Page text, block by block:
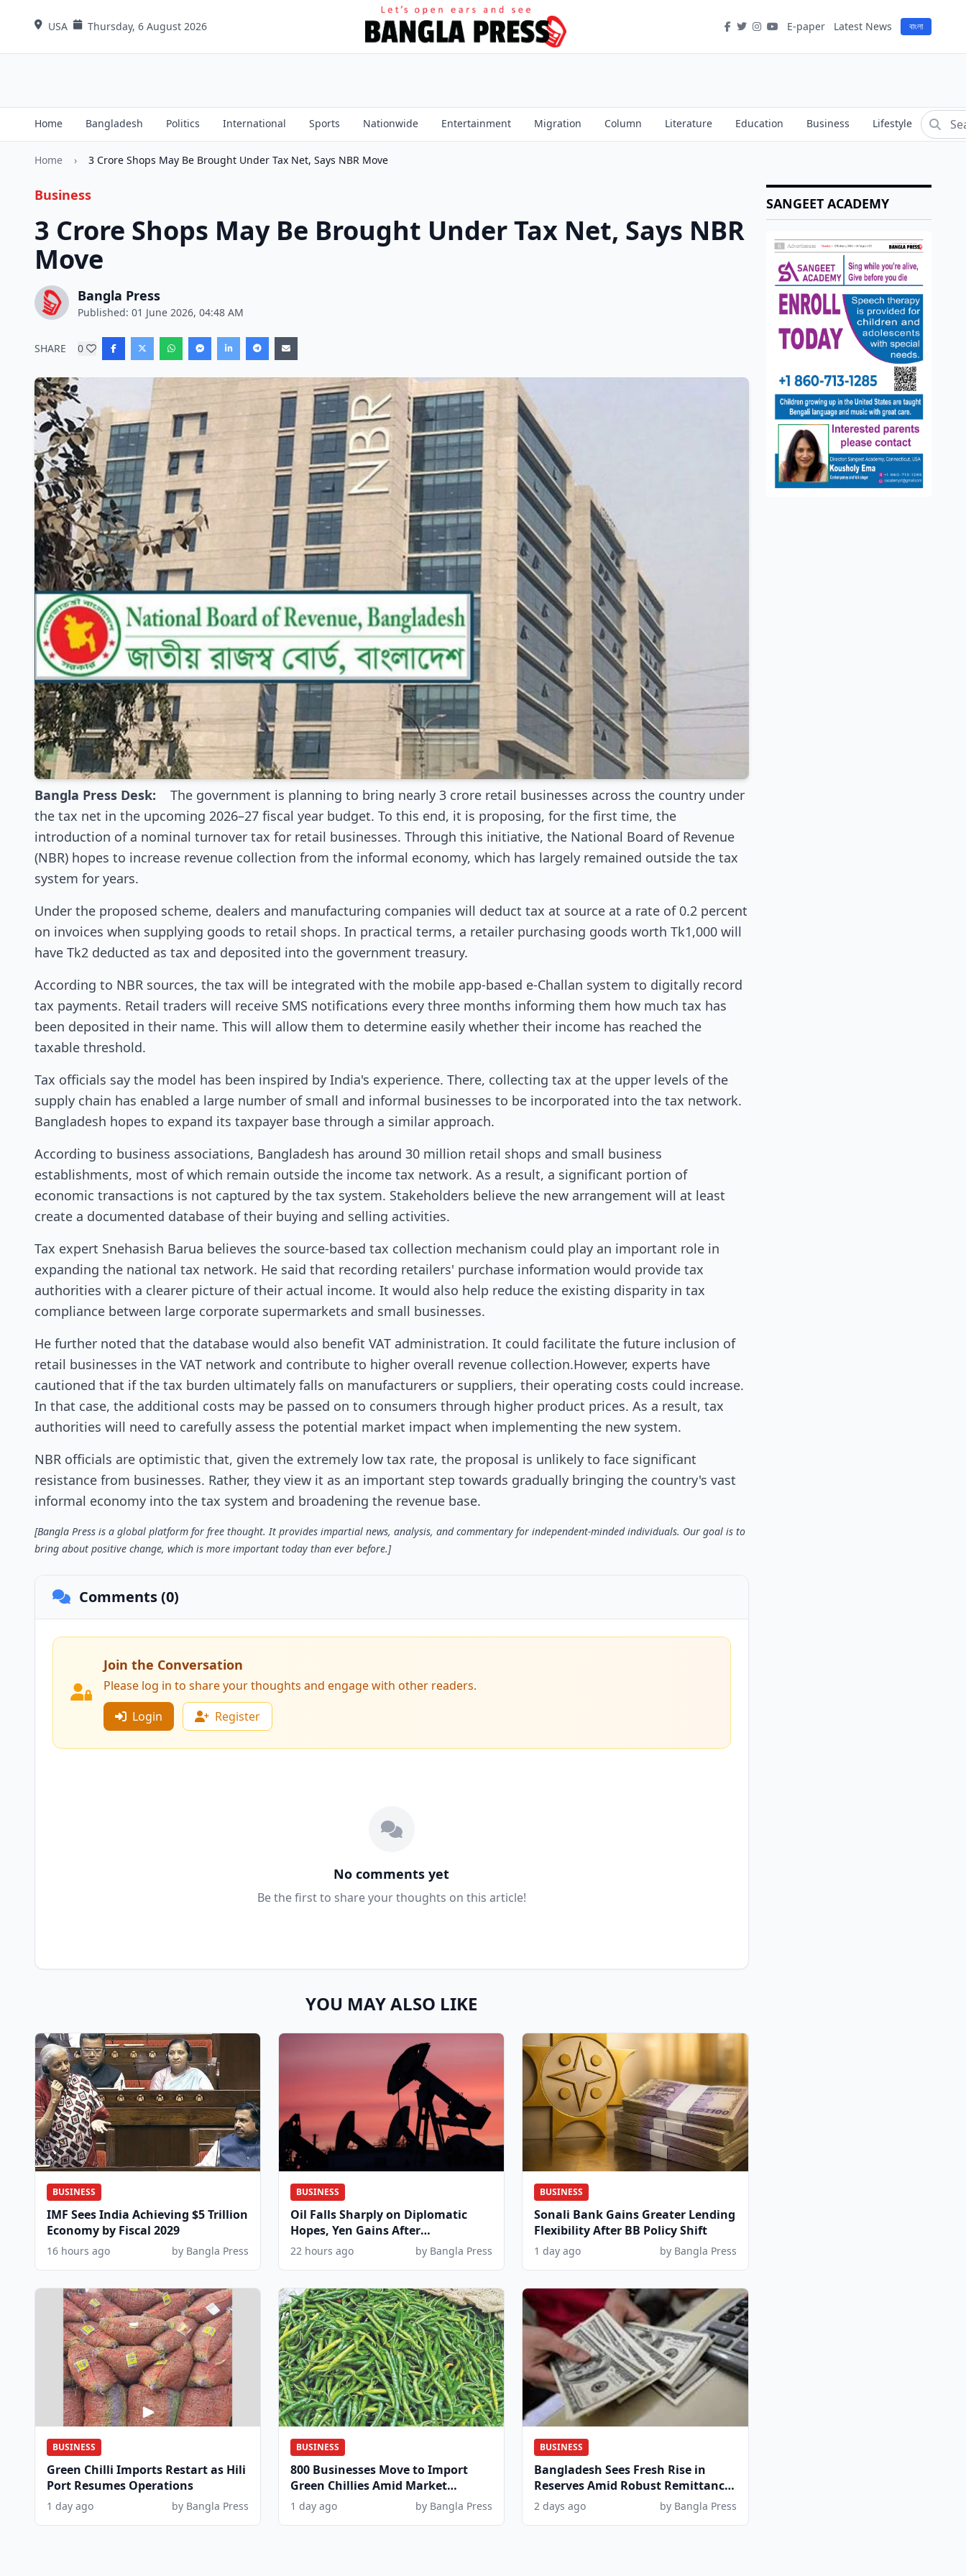
USA Thursday, 6 August 2026 E-paper Latest News বাংলা
Home Bangladesh Politics International Sports Nationwide Entertainment Migration Column Literature Education Business Lifestyle
Home › 3 Crore Shops May Be Brought Under Tax Net, Says NBR Move
Business
3 Crore Shops May Be Brought Under Tax Net, Says NBR
Move
Bangla Press
Published: 01 June 2026, 04:48 AM
SHARE 0
Bangla Press Desk: The government is planning to bring nearly 3 crore retail businesses across the country under
the tax net in the upcoming 2026–27 fiscal year budget. To this end, it is proposing, for the first time, the
introduction of a nominal turnover tax for retail businesses. Through this initiative, the National Board of Revenue
(NBR) hopes to increase revenue collection from the informal economy, which has largely remained outside the tax
system for years.
Under the proposed scheme, dealers and manufacturing companies will deduct tax at source at a rate of 0.2 percent
on invoices when supplying goods to retail shops. In practical terms, a retailer purchasing goods worth Tk1,000 will
have Tk2 deducted as tax and deposited into the government treasury.
According to NBR sources, the tax will be integrated with the mobile app-based e-Challan system to digitally record
tax payments. Retail traders will receive SMS notifications every three months informing them how much tax has
been deposited in their name. This will allow them to determine easily whether their income has reached the
taxable threshold.
Tax officials say the model has been inspired by India's experience. There, collecting tax at the upper levels of the
supply chain has enabled a large number of small and informal businesses to be incorporated into the tax network.
Bangladesh hopes to expand its taxpayer base through a similar approach.
According to business associations, Bangladesh has around 30 million retail shops and small business
establishments, most of which remain outside the income tax network. As a result, a significant portion of
economic transactions is not captured by the tax system. Stakeholders believe the new arrangement will at least
create a documented database of their buying and selling activities.
Tax expert Snehasish Barua believes the source-based tax collection mechanism could play an important role in
expanding the national tax network. He said that recording retailers' purchase information would provide tax
authorities with a clearer picture of their actual income. It would also help reduce the existing disparity in tax
compliance between large corporate supermarkets and small businesses.
He further noted that the database would also benefit VAT administration. It could facilitate the future inclusion of
retail businesses in the VAT network and contribute to higher overall revenue collection.However, experts have
cautioned that if the tax burden ultimately falls on manufacturers or suppliers, their operating costs could increase.
In that case, the additional costs may be passed on to consumers through higher product prices. As a result, tax
authorities will need to carefully assess the potential market impact when implementing the new system.
NBR officials are optimistic that, given the extremely low tax rate, the proposal is unlikely to face significant
resistance from businesses. Rather, they view it as an important step towards gradually bringing the country's vast
informal economy into the tax system and broadening the revenue base.
[Bangla Press is a global platform for free thought. It provides impartial news, analysis, and commentary for independent-minded individuals. Our goal is to
bring about positive change, which is more important today than ever before.]
Comments (0)
Join the Conversation
Please log in to share your thoughts and engage with other readers.
Login
Register
No comments yet
Be the first to share your thoughts on this article!
YOU MAY ALSO LIKE
BUSINESS
IMF Sees India Achieving $5 Trillion
Economy by Fiscal 2029
16 hours ago by Bangla Press
BUSINESS
Oil Falls Sharply on Diplomatic
Hopes, Yen Gains After
Coordinated Move
22 hours ago by Bangla Press
BUSINESS
Sonali Bank Gains Greater Lending
Flexibility After BB Policy Shift
1 day ago by Bangla Press
BUSINESS
Green Chilli Imports Restart as Hili
Port Resumes Operations
1 day ago by Bangla Press
BUSINESS
800 Businesses Move to Import
Green Chillies Amid Market
Demand
1 day ago by Bangla Press
BUSINESS
Bangladesh Sees Fresh Rise in
Reserves Amid Robust Remittance
Inflows
2 days ago by Bangla Press
SANGEET ACADEMY